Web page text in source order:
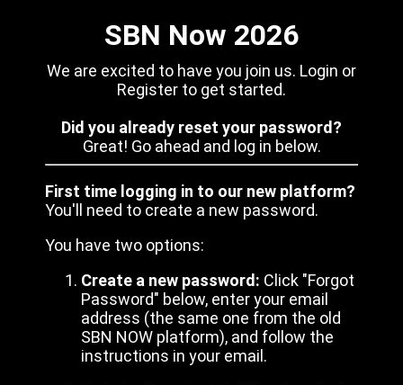
SBN Now 2026
We are excited to have you join us. Login or
Register to get started.
Did you already reset your password?
Great! Go ahead and log in below.
First time logging in to our new platform?
You'll need to create a new password.
You have two options:
Create a new password: Click "Forgot
Password" below, enter your email
address (the same one from the old
SBN NOW platform), and follow the
instructions in your email.